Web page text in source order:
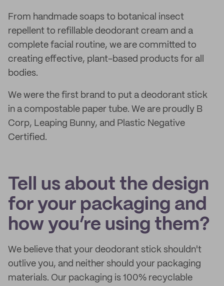
From handmade soaps to botanical insect
repellent to refillable deodorant cream and a
complete facial routine, we are committed to
creating effective, plant-based products for all
bodies.
We were the first brand to put a deodorant stick
in a compostable paper tube. We are proudly B
Corp, Leaping Bunny, and Plastic Negative
Certified.
Tell us about the design
for your packaging and
how you’re using them?
We believe that your deodorant stick shouldn't
outlive you, and neither should your packaging
materials. Our packaging is 100% recyclable